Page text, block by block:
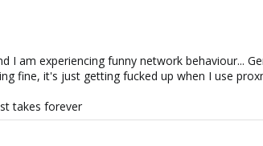
I am experiencing funny network behaviour...
fine, it's just getting fucked up when I use
takes forever